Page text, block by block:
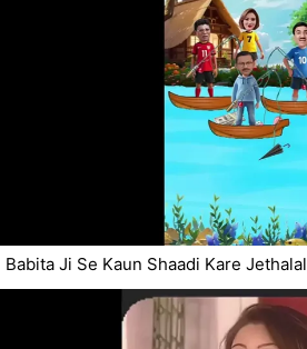
Babita Ji Se Kaun Shaadi Kare Jethalal